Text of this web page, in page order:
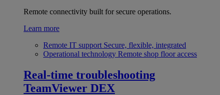
Remote connectivity built for secure operations.
Learn more
Remote IT support Secure, flexible, integrated
Operational technology Remote shop floor access
Real-time troubleshooting
TeamViewer DEX